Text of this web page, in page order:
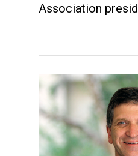
Association